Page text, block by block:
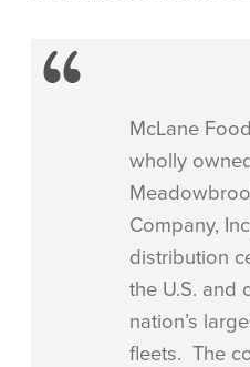
McLane
wholly
Company,
distribution
the U.S. and
nation’s
fleets. The